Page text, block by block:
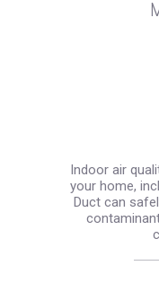
Indoor air
your home,
Duct can